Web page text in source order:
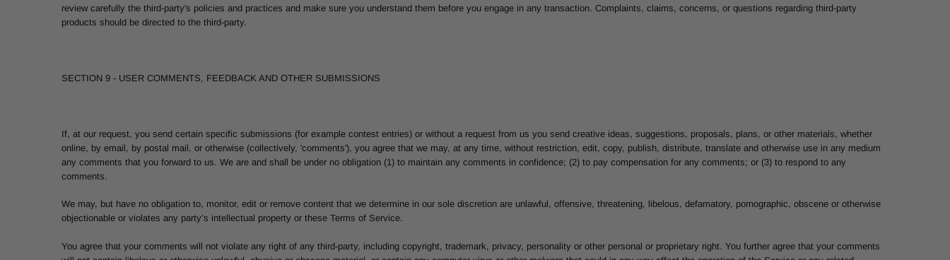
review carefully the third-party's policies and practices and make sure you understand them before you engage in any transaction. Complaints, claims, concerns, or questions regarding third-party
products should be directed to the third-party.
SECTION 9 - USER COMMENTS, FEEDBACK AND OTHER SUBMISSIONS
If, at our request, you send certain specific submissions (for example contest entries) or without a request from us you send creative ideas, suggestions, proposals, plans, or other materials, whether
online, by email, by postal mail, or otherwise (collectively, 'comments'), you agree that we may, at any time, without restriction, edit, copy, publish, distribute, translate and otherwise use in any medium
any comments that you forward to us. We are and shall be under no obligation (1) to maintain any comments in confidence; (2) to pay compensation for any comments; or (3) to respond to any
comments.
We may, but have no obligation to, monitor, edit or remove content that we determine in our sole discretion are unlawful, offensive, threatening, libelous, defamatory, pornographic, obscene or otherwise
objectionable or violates any party’s intellectual property or these Terms of Service.
You agree that your comments will not violate any right of any third-party, including copyright, trademark, privacy, personality or other personal or proprietary right. You further agree that your comments